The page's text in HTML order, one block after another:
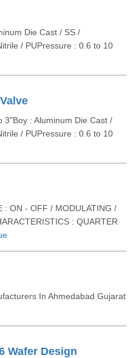
Die Cast / SS /
/ PUPressure : 0.6 to 10
3"Boy : Aluminum Die Cast /
/ PUPressure : 0.6 to 10
: ON - OFF / MODULATING /
: QUARTER
In Ahmedabad Gujarat
Wafer Design